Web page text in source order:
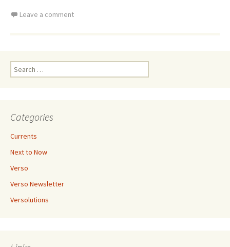
Leave a comment
Search
for:
Categories
Currents
Next to Now
Verso
Verso Newsletter
Versolutions